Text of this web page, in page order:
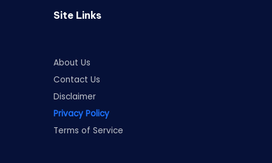
Site Links
About Us
Contact Us
Disclaimer
Privacy Policy
Terms of Service